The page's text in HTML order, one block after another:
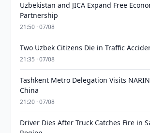
Uzbekistan and JICA Expand Free
Partnership
21:50 · 07/08
Two Uzbek Citizens Die in Traffic
21:35 · 07/08
Tashkent Metro Delegation Visits
China
21:20 · 07/08
Driver Dies After Truck Catches Fire in